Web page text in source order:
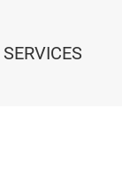
SERVICES